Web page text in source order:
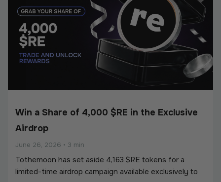
Win a Share of 4,000 $RE in the Exclusive
Airdrop
June 26, 2026 • 3 min
Tothemoon has set aside 4,163 $RE tokens for a
limited-time airdrop campaign available exclusively to